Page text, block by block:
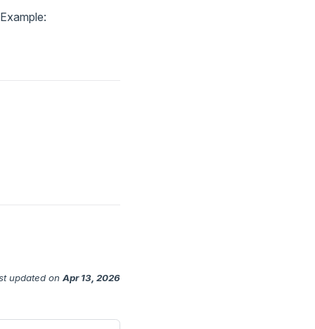
updated on Apr 13, 2026